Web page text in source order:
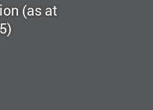
(as at